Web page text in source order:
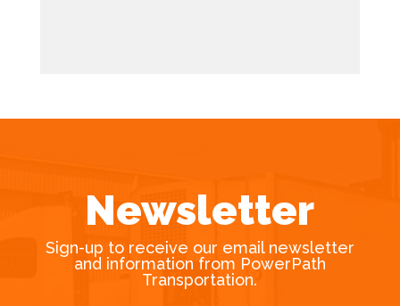
Newsletter
Sign-up to receive our email newsletter
and information from PowerPath
Transportation.